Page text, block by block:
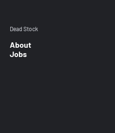
Dead Stock
About
Jobs